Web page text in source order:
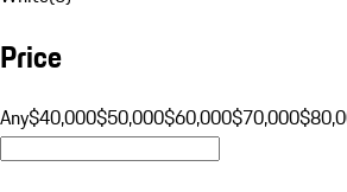
Price
Any$40,000$50,000$60,000$70,000